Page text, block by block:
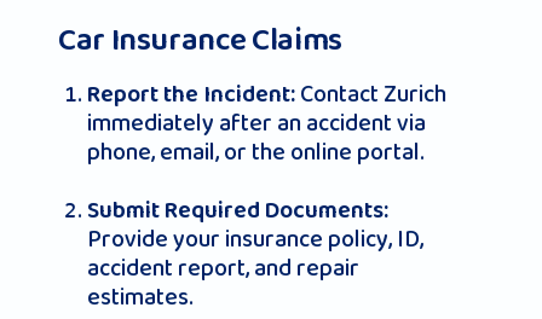
Car Insurance Claims
Report the Incident:Contact Zurich
immediately after an accident via
phone, email, or the online portal.
Submit Required Documents:
Provide your insurance policy, ID,
accident report, and repair
estimates.